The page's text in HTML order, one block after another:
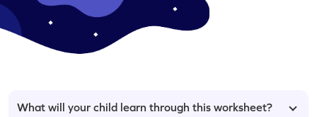
What will your child learn through this worksheet?